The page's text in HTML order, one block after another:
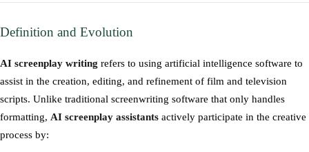
Definition and Evolution
AI screenplay writing refers to using artificial intelligence software to
assist in the creation, editing, and refinement of film and television
scripts. Unlike traditional screenwriting software that only handles
formatting, AI screenplay assistants actively participate in the creative
process by: